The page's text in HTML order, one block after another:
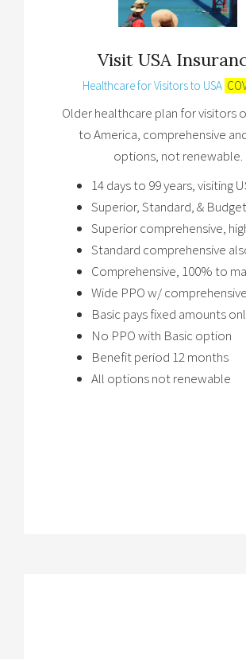
Visit USA
Healthcare for Visitors to USA
Older healthcare plan for visitors
to America, comprehensive
options, not renewable.
14 days to 99 years, visiting
Superior, Standard, & Budget
Superior comprehensive,
Standard comprehensive
Comprehensive, 100% to
Wide PPO w/ comprehensive
Basic pays fixed amounts
No PPO with Basic option
Benefit period 12 months
All options not renewable